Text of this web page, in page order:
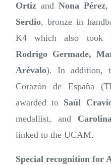
Ortiz andNona Pérez,
Serdio, bronze in
K4 which also took
Rodrigo Germade,
Arévalo). In addition,
Corazón de España
awarded to Saúl
medallist, and
linked to the UCAM.
Special recognition for